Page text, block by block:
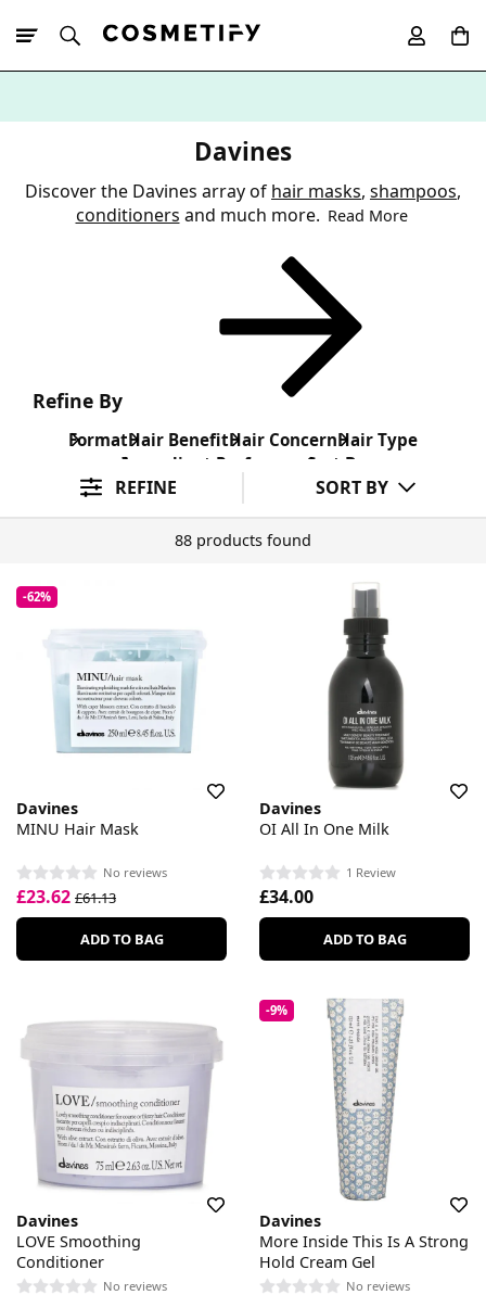
Davines
Discover the Davines array of hair masks, shampoos,
conditioners and much more. Read More
Refine By
FormatHair BenefitHair ConcernHair Type
Ingredient Preference Sort By
REFINE SORT BY
88 products found
-62%
Davines
MINU Hair Mask
No reviews
£23.62 £61.13
ADD TO BAG
Davines
OI All In One Milk
1 Review
£34.00
ADD TO BAG
Davines
LOVE Smoothing
Conditioner
No reviews
-9%
Davines
More Inside This Is A Strong
Hold Cream Gel
No reviews